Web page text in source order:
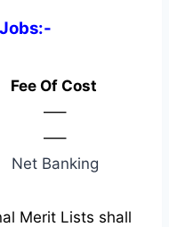
Fee Of Cost
—–
—–
Net Banking
Merit Lists shall